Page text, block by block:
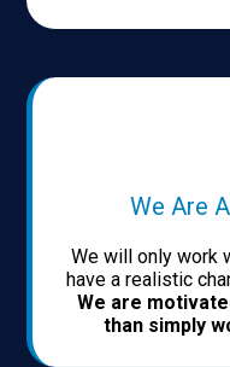
We Are
We will only work
have a realistic
We are
than simply